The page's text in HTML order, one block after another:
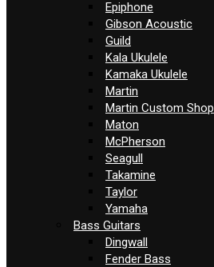
Epiphone
Gibson Acoustic
Guild
Kala Ukulele
Kamaka Ukulele
Martin
Martin Custom Shop
Maton
McPherson
Seagull
Takamine
Taylor
Yamaha
Bass Guitars
Dingwall
Fender Bass